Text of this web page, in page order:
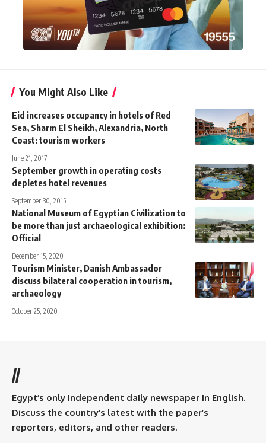
You Might Also Like
Eid increases occupancy in hotels of Red
Sea, Sharm El Sheikh, Alexandria, North
Coast: tourism workers
June 21, 2017
September growth in operating costs
depletes hotel revenues
September 30, 2015
National Museum of Egyptian Civilization to
be more than just archaeological exhibition:
Official
December 15, 2020
Tourism Minister, Danish Ambassador
discuss bilateral cooperation in tourism,
archaeology
October 25, 2020
//
Egypt’s only independent daily newspaper in English.
Discuss the country’s latest with the paper’s
reporters, editors, and other readers.